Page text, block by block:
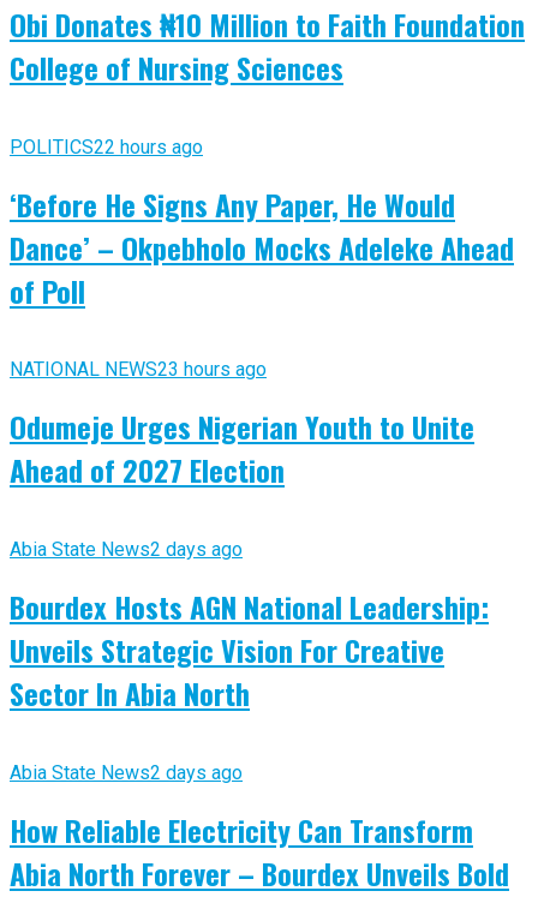
Obi Donates ₦10 Million to Faith Foundation
College of Nursing Sciences
POLITICS22 hours ago
‘Before He Signs Any Paper, He Would
Dance’ – Okpebholo Mocks Adeleke Ahead
of Poll
NATIONAL NEWS23 hours ago
Odumeje Urges Nigerian Youth to Unite
Ahead of 2027 Election
Abia State News2 days ago
Bourdex Hosts AGN National Leadership:
Unveils Strategic Vision For Creative
Sector In Abia North
Abia State News2 days ago
How Reliable Electricity Can Transform
Abia North Forever – Bourdex Unveils Bold